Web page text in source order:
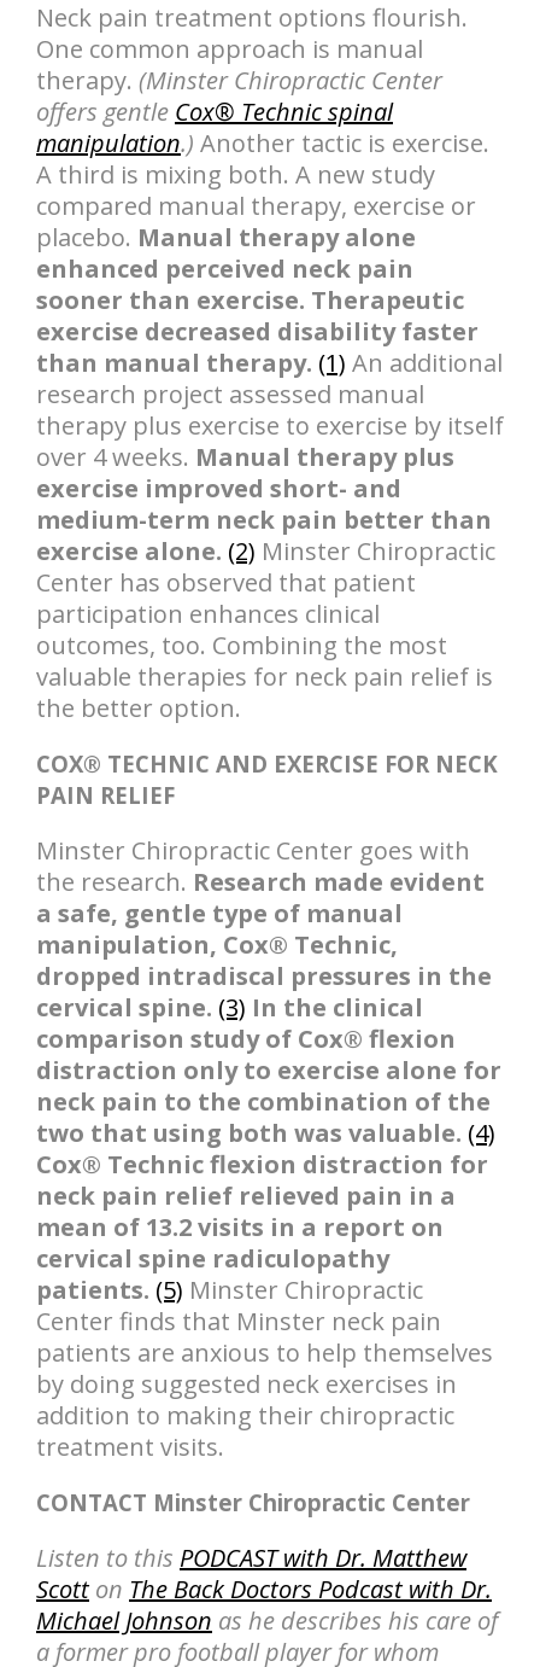
Neck pain treatment options flourish.
One common approach is manual
therapy. (Minster Chiropractic Center
offers gentle Cox® Technic spinal
manipulation.) Another tactic is exercise.
A third is mixing both. A new study
compared manual therapy, exercise or
placebo. Manual therapy alone
enhanced perceived neck pain
sooner than exercise. Therapeutic
exercise decreased disability faster
than manual therapy. (1) An additional
research project assessed manual
therapy plus exercise to exercise by itself
over 4 weeks. Manual therapy plus
exercise improved short- and
medium-term neck pain better than
exercise alone. (2) Minster Chiropractic
Center has observed that patient
participation enhances clinical
outcomes, too. Combining the most
valuable therapies for neck pain relief is
the better option.
COX® TECHNIC AND EXERCISE FOR NECK
PAIN RELIEF
Minster Chiropractic Center goes with
the research. Research made evident
a safe, gentle type of manual
manipulation, Cox® Technic,
dropped intradiscal pressures in the
cervical spine. (3) In the clinical
comparison study of Cox® flexion
distraction only to exercise alone for
neck pain to the combination of the
two that using both was valuable. (4)
Cox® Technic flexion distraction for
neck pain relief relieved pain in a
mean of 13.2 visits in a report on
cervical spine radiculopathy
patients. (5) Minster Chiropractic
Center finds that Minster neck pain
patients are anxious to help themselves
by doing suggested neck exercises in
addition to making their chiropractic
treatment visits.
CONTACT Minster Chiropractic Center
Listen to this PODCAST with Dr. Matthew
Scotton The Back Doctors Podcast with Dr.
Michael Johnson as he describes his care of
a former pro football player for whom